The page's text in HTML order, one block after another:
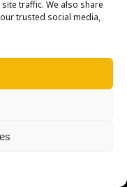
traffic. We also share
trusted social media,